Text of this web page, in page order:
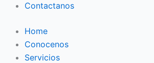
Contactanos
Home
Conocenos
Servicios